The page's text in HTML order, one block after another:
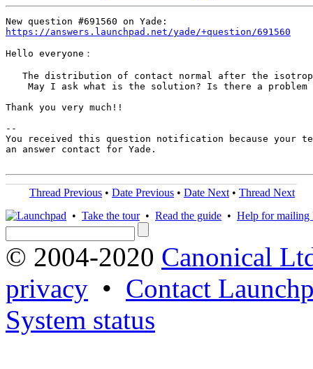
https://answers.launchpad.net/yade/+question/691560
Hello everyone：
The distribution of contact normal after the
May I ask what is the solution? Is there a
Thank you very much!!
--
You received this question notification because your
an answer contact for Yade.
Thread Previous • Date Previous • Date Next • Thread Next
• Take the tour• Read the guide • Help for mailing
© 2004-2020 Canonical
privacy • Contact
System status